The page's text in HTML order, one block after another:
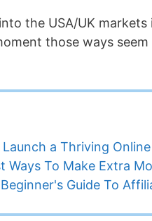
the USA/UK
those ways
a Thriving
Ways To Make Extra
Guide To